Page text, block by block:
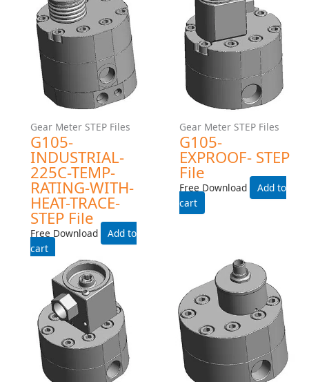
Gear Meter STEP Files
G240-EXPROOF- STEP File
Free Download
Add to cart
Gear Meter STEP Files
G105-INDUSTRIAL- STEP
File
Free Download
Add to cart